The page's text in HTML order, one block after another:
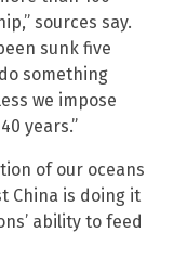
sources say.
sunk five
something
we impose
years.”
of our oceans
China is doing it
ability to feed